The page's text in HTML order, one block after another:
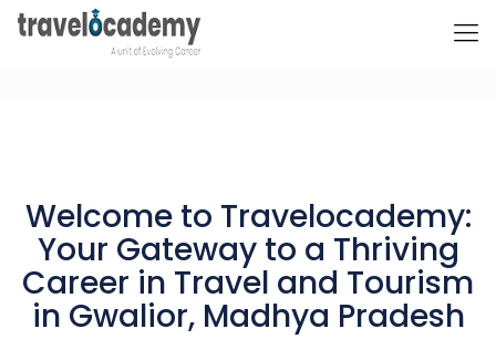
Welcome to Travelocademy:
Your Gateway to a Thriving
Career in Travel and Tourism
in Gwalior, Madhya Pradesh